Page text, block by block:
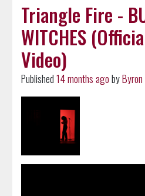
Triangle Fire -
WITCHES
Video)
Published14 months agobyByron